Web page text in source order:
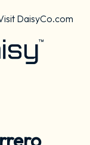
DaisyCo.com